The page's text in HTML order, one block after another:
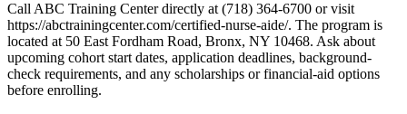
Call ABC Training Center directly at (718) 364-6700 or visit
https://abctrainingcenter.com/certified-nurse-aide/. The program is
located at 50 East Fordham Road, Bronx, NY 10468. Ask about
upcoming cohort start dates, application deadlines, background-
check requirements, and any scholarships or financial-aid options
before enrolling.